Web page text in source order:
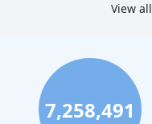
View all
7,258,491